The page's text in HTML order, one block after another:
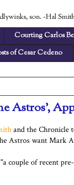
son. -Hal
Courting Carlos
of Cesar Cedeno
Astros',
and the Chronicle
Astros want Mark
couple of recent